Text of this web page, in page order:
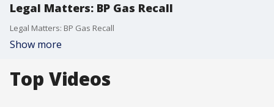
Legal Matters: BP Gas Recall
Legal Matters: BP Gas Recall
Show more
Top Videos